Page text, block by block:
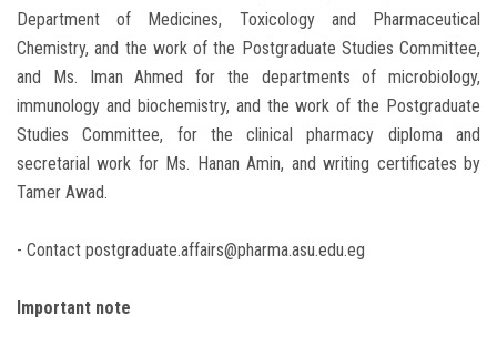
Department of Medicines, Toxicology and Pharmaceutical
Chemistry, and the work of the Postgraduate Studies Committee,
and Ms. Iman Ahmed for the departments of microbiology,
immunology and biochemistry, and the work of the Postgraduate
Studies Committee, for the clinical pharmacy diploma and
secretarial work for Ms. Hanan Amin, and writing certificates by
Tamer Awad.
- Contact postgraduate.affairs@pharma.asu.edu.eg
Important note